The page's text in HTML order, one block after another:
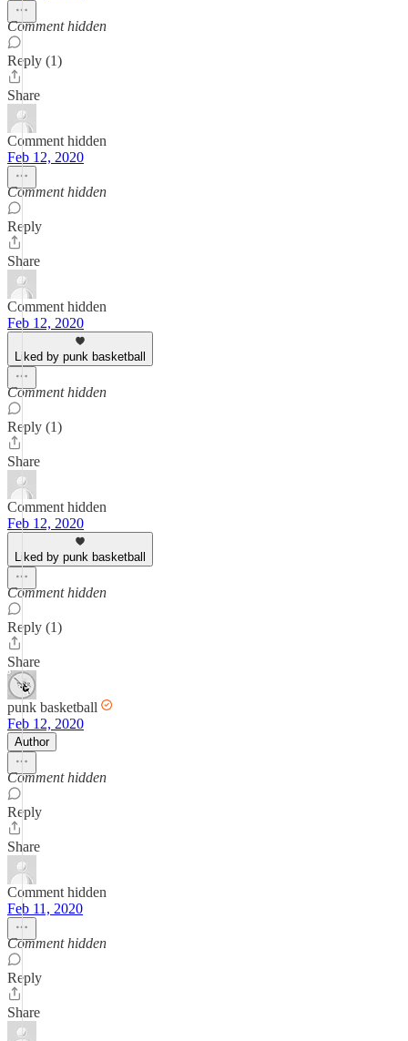
Comment hidden
Reply (1)
Share
Comment hidden
Feb 12, 2020
Comment hidden
Reply
Share
Comment hidden
Feb 12, 2020
Liked by punk basketball
Comment hidden
Reply (1)
Share
Comment hidden
Feb 12, 2020
Liked by punk basketball
Comment hidden
Reply (1)
Share
punk basketball
Feb 12, 2020
Author
Comment hidden
Reply
Share
Comment hidden
Feb 11, 2020
Comment hidden
Reply
Share